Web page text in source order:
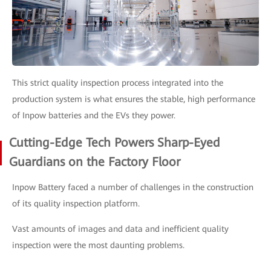
This strict quality inspection process integrated into the
production system is what ensures the stable, high performance
of Inpow batteries and the EVs they power.
Cutting-Edge Tech Powers Sharp-Eyed
Guardians on the Factory Floor
Inpow Battery faced a number of challenges in the construction
of its quality inspection platform.
Vast amounts of images and data and inefficient quality
inspection were the most daunting problems.